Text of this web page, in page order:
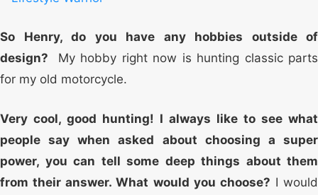
So Henry, do you have any hobbies outside of
design?
My hobby right now is hunting classic parts
for my old motorcycle.
Very cool, good hunting! I always like to see what
people say when asked about choosing a super
power, you can tell some deep things about them
from their answer. What would you choose? I would